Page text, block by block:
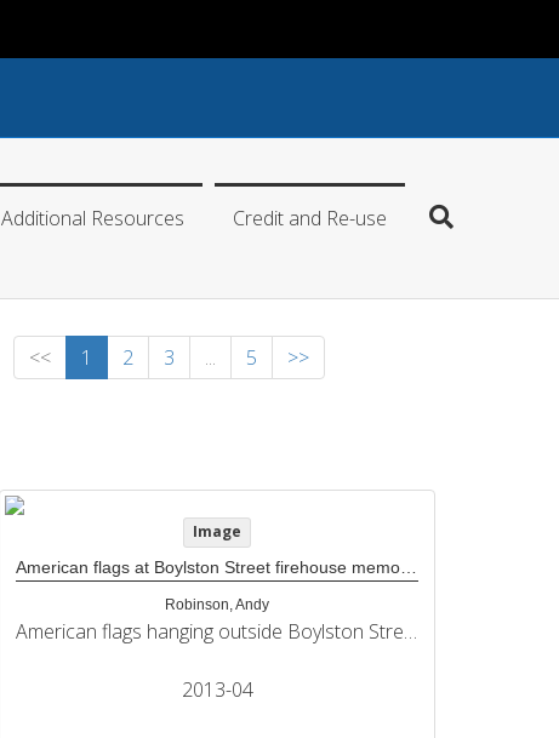
Additional Resources Credit and Re-use
<< 1 2 3 ... 5 >>
Image
Robinson, Andy
American flags hanging outside Boylston Street firehouse and above its Boston Marathon memorial. This photo was originally published by the Northeastern University Political Review in its coverage of the 2013 Boston Marathon bombings.
2013-04